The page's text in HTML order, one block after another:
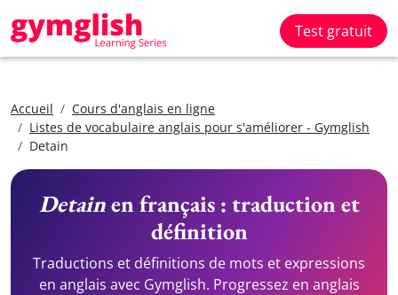
Test gratuit
Accueil
Cours d'anglais en ligne
Listes de vocabulaire anglais pour s'améliorer - Gymglish
Detain
Detainen français : traduction et
définition
Traductions et définitions de mots et expressions
en anglais avec Gymglish. Progressez en anglais